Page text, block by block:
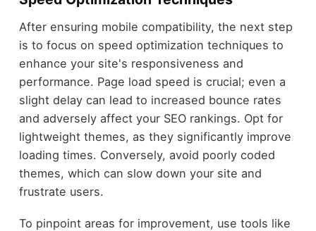
After ensuring mobile compatibility, the next step
is to focus on speed optimization techniques to
enhance your site's responsiveness and
performance. Page load speed is crucial; even a
slight delay can lead to increased bounce rates
and adversely affect your SEO rankings. Opt for
lightweight themes, as they significantly improve
loading times. Conversely, avoid poorly coded
themes, which can slow down your site and
frustrate users.
To pinpoint areas for improvement, use tools like